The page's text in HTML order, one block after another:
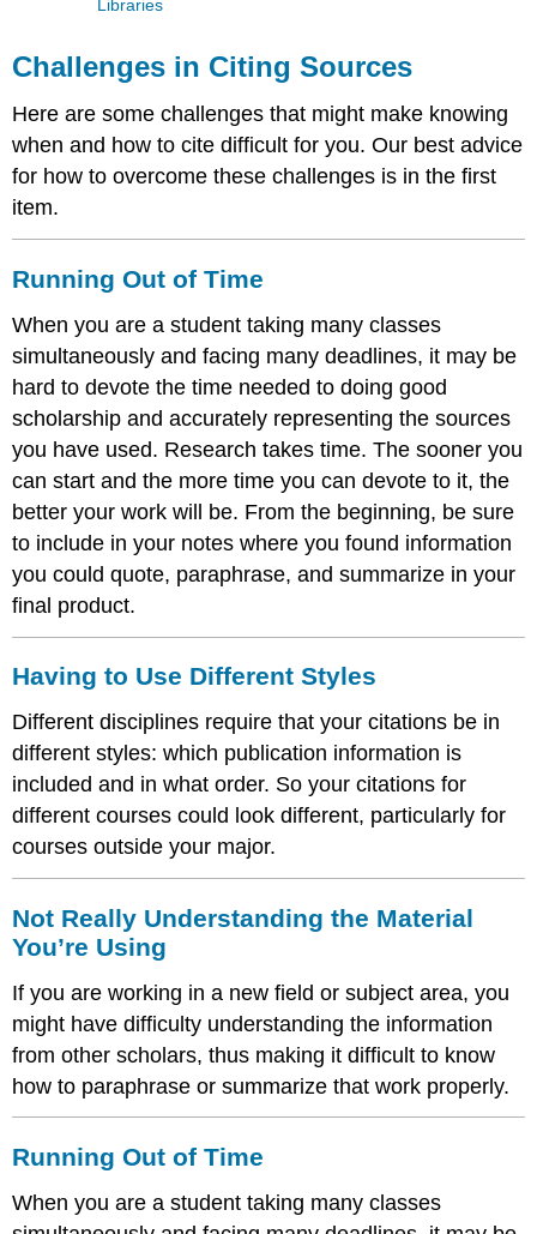
Libraries
Challenges in Citing Sources
Here are some challenges that might make knowing
when and how to cite difficult for you. Our best advice
for how to overcome these challenges is in the first
item.
Running Out of Time
When you are a student taking many classes
simultaneously and facing many deadlines, it may be
hard to devote the time needed to doing good
scholarship and accurately representing the sources
you have used. Research takes time. The sooner you
can start and the more time you can devote to it, the
better your work will be. From the beginning, be sure
to include in your notes where you found information
you could quote, paraphrase, and summarize in your
final product.
Having to Use Different Styles
Different disciplines require that your citations be in
different styles: which publication information is
included and in what order. So your citations for
different courses could look different, particularly for
courses outside your major.
Not Really Understanding the Material
You’re Using
If you are working in a new field or subject area, you
might have difficulty understanding the information
from other scholars, thus making it difficult to know
how to paraphrase or summarize that work properly.
Running Out of Time
When you are a student taking many classes